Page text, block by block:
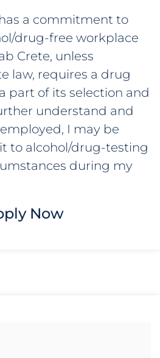
a commitment to
drug-free workplace
Crete, unless
law, requires a drug
part of its selection and
understand and
I may be
to alcohol/drug-testing
during my
Now